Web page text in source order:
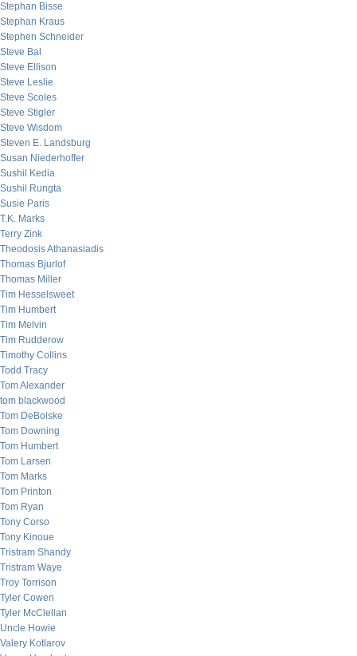
Stephan Bisse
Stephan Kraus
Stephen Schneider
Steve Bal
Steve Ellison
Steve Leslie
Steve Scoles
Steve Stigler
Steve Wisdom
Steven E. Landsburg
Susan Niederhoffer
Sushil Kedia
Sushil Rungta
Susie Paris
T.K. Marks
Terry Zink
Theodosis Athanasiadis
Thomas Bjurlof
Thomas Miller
Tim Hesselsweet
Tim Humbert
Tim Melvin
Tim Rudderow
Timothy Collins
Todd Tracy
Tom Alexander
tom blackwood
Tom DeBolske
Tom Downing
Tom Humbert
Tom Larsen
Tom Marks
Tom Printon
Tom Ryan
Tony Corso
Tony Kinoue
Tristram Shandy
Tristram Waye
Troy Torrison
Tyler Cowen
Tyler McClellan
Uncle Howie
Valery Kotlarov